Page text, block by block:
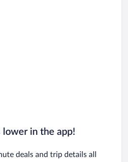
lower in the app!
deals and trip details all